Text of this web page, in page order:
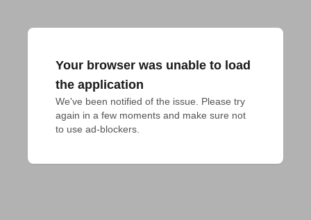
Your browser was unable to load
the application
We've been notified of the issue. Please try
again in a few moments and make sure not
to use ad-blockers.